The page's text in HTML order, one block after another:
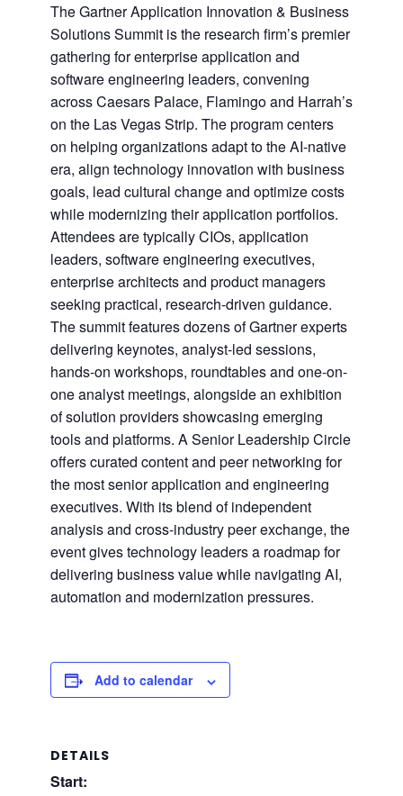
The Gartner Application Innovation & Business
Solutions Summit is the research firm’s premier
gathering for enterprise application and
software engineering leaders, convening
across Caesars Palace, Flamingo and Harrah’s
on the Las Vegas Strip. The program centers
on helping organizations adapt to the AI-native
era, align technology innovation with business
goals, lead cultural change and optimize costs
while modernizing their application portfolios.
Attendees are typically CIOs, application
leaders, software engineering executives,
enterprise architects and product managers
seeking practical, research-driven guidance.
The summit features dozens of Gartner experts
delivering keynotes, analyst-led sessions,
hands-on workshops, roundtables and one-on-
one analyst meetings, alongside an exhibition
of solution providers showcasing emerging
tools and platforms. A Senior Leadership Circle
offers curated content and peer networking for
the most senior application and engineering
executives. With its blend of independent
analysis and cross-industry peer exchange, the
event gives technology leaders a roadmap for
delivering business value while navigating AI,
automation and modernization pressures.
Add to calendar
DETAILS
Start: